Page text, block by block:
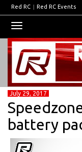
Red RC | Red RC Events
July 29, 2017
battery